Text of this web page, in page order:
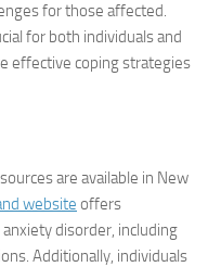
for those affected.
for both individuals and
effective coping strategies
are available in New
website offers
disorder, including
Additionally, individuals